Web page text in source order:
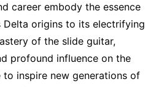
career embody the essence
origins to its electrifying
of the slide guitar,
profound influence on the
to inspire new generations of